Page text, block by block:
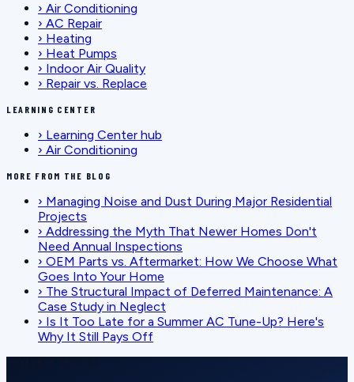
› Air Conditioning
› AC Repair
› Heating
› Heat Pumps
› Indoor Air Quality
› Repair vs. Replace
LEARNING CENTER
› Learning Center hub
› Air Conditioning
MORE FROM THE BLOG
› Managing Noise and Dust During Major Residential
Projects
› Addressing the Myth That Newer Homes Don't
Need Annual Inspections
› OEM Parts vs. Aftermarket: How We Choose What
Goes Into Your Home
› The Structural Impact of Deferred Maintenance: A
Case Study in Neglect
› Is It Too Late for a Summer AC Tune-Up? Here's
Why It Still Pays Off